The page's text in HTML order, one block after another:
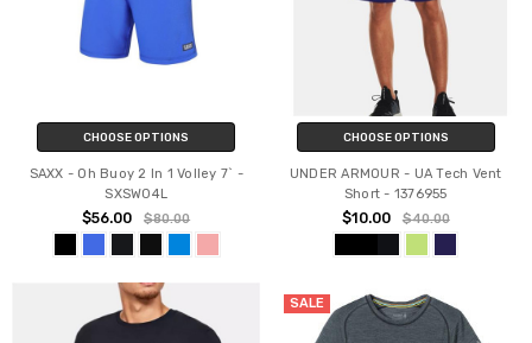
CHOOSE OPTIONS
SAXX - Oh Buoy 2 In 1 Volley 7` -
SXSW04L
$56.00 $80.00
CHOOSE OPTIONS
UNDER ARMOUR - UA Tech Vent
Short - 1376955
$10.00 $40.00
SALE